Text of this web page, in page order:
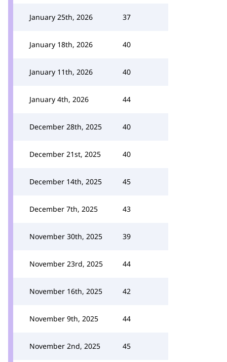
January 25th, 2026 37
January 18th, 2026 40
January 11th, 2026 40
January 4th, 2026 44
December 28th, 2025 40
December 21st, 2025 40
December 14th, 2025 45
December 7th, 2025 43
November 30th, 2025 39
November 23rd, 2025 44
November 16th, 2025 42
November 9th, 2025 44
November 2nd, 2025 45